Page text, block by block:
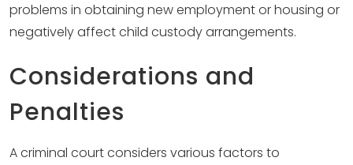
problems in obtaining new employment or housing or
negatively affect child custody arrangements.
Considerations and
Penalties
A criminal court considers various factors to